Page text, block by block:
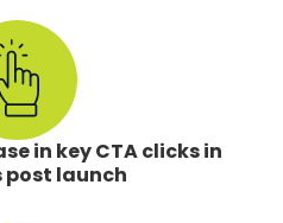
in key CTA clicks in
post launch